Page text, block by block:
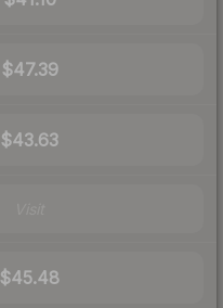
$47.39
$43.63
$45.48